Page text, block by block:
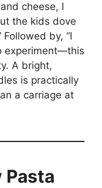
cheese, I
the kids dove
by, “I
experiment—this
A bright,
is practically
a carriage at
Pasta